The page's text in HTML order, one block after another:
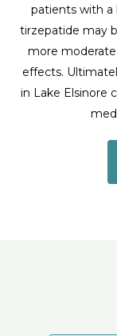
patients with a
tirzepatide may
more
effects.
in Lake Elsinore